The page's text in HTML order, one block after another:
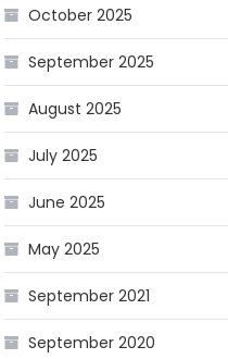
October 2025
September 2025
August 2025
July 2025
June 2025
May 2025
September 2021
September 2020